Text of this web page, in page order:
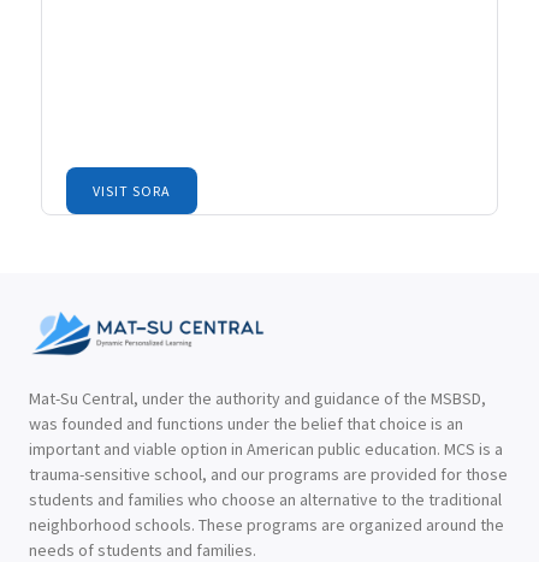
VISIT SORA
Mat-Su Central, under the authority and guidance of the MSBSD,
was founded and functions under the belief that choice is an
important and viable option in American public education. MCS is a
trauma-sensitive school, and our programs are provided for those
students and families who choose an alternative to the traditional
neighborhood schools. These programs are organized around the
needs of students and families.